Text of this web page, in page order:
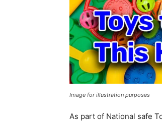
Image for illustration purposes
As part of National safe